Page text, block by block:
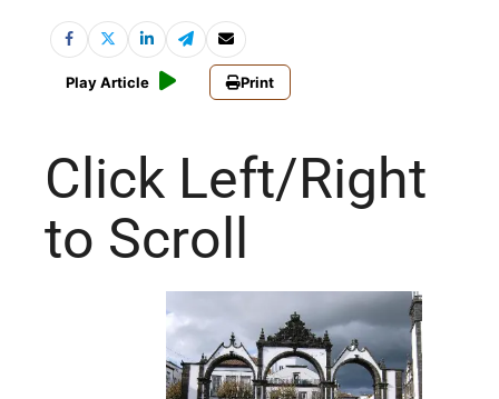
Play Article Print
Click Left/Right
to Scroll